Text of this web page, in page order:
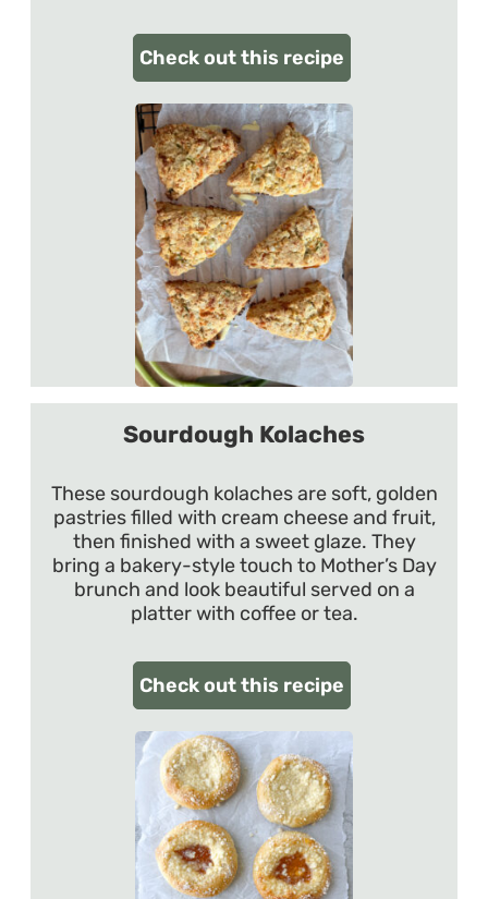
Check out this recipe
Sourdough Kolaches
These sourdough kolaches are soft, golden
pastries filled with cream cheese and fruit,
then finished with a sweet glaze. They
bring a bakery-style touch to Mother’s Day
brunch and look beautiful served on a
platter with coffee or tea.
Check out this recipe